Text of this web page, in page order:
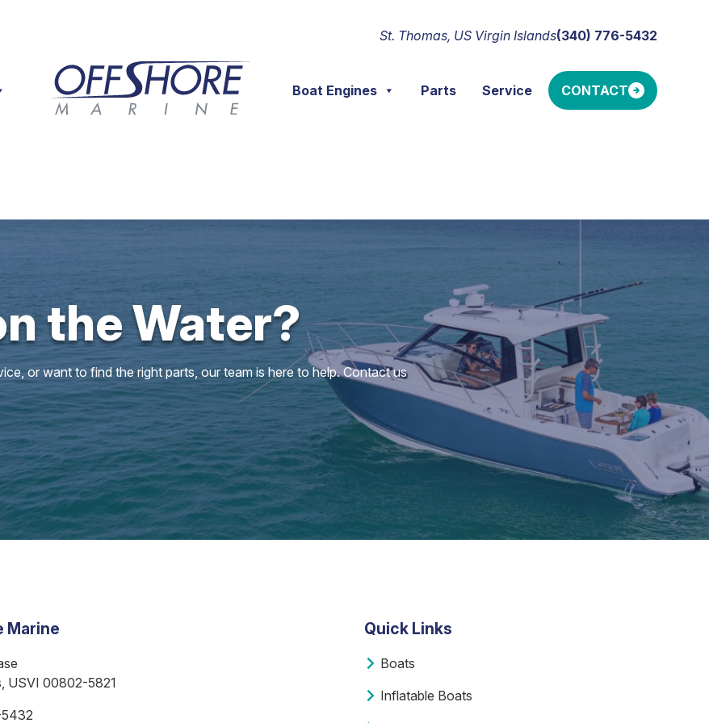
St. Thomas, US Virgin Islands(340) 776-5432
Boat Engines Parts Service CONTACT
the Water?
or want to find the right parts, our team is here to help. Contact us
Marine
USVI 00802-5821
Quick Links
Boats
Inflatable Boats